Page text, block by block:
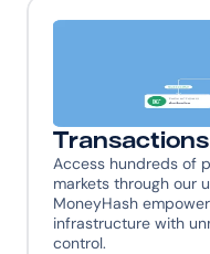
Access hundreds of
markets through our
MoneyHash
infrastructure with
control.